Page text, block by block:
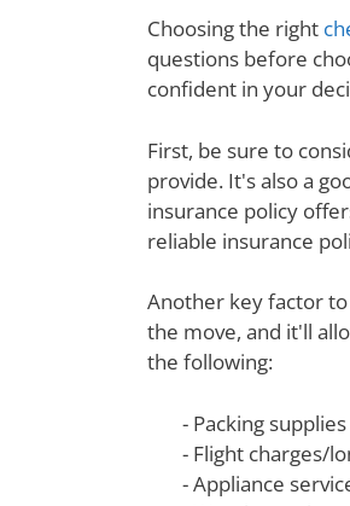
Choosing the right
questions before
confident in your
First, be sure to
provide. It's also a
insurance policy
reliable insurance
Another key factor
the move, and it'll
the following:
- Packing supplies
- Flight charges/
- Appliance